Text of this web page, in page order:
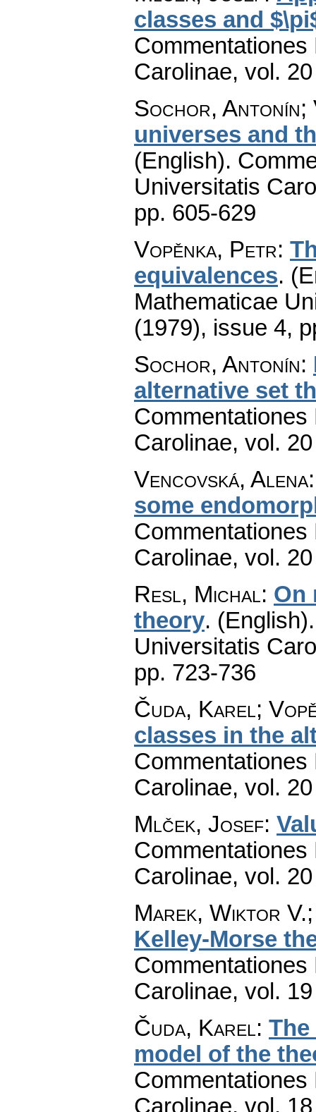
classes and
Carolinae, vol.
Sochor, Antonín;
universes and
(English).
Universitatis
pp. 605-629
Vopěnka, Petr:
equivalences.
Mathematicae
(1979), issue 4,
Sochor, Antonín:
alternative set
Carolinae, vol.
Vencovská, Alena
some
Carolinae, vol.
Resl, Michal: On
theory. (English).
Universitatis
pp. 723-736
Čuda, Karel;
classes in the
Carolinae, vol.
Mlček, Josef:
Carolinae, vol.
Marek, Wiktor
Kelley-Morse
Carolinae, vol.
Čuda, Karel:
model of the
Carolinae, vol.